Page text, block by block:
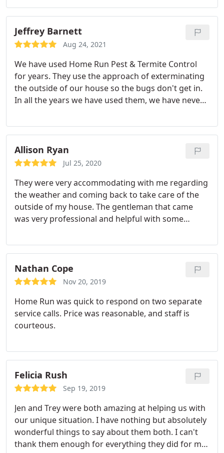
Jeffrey Barnett
Aug 24, 2021
We have used Home Run Pest & Termite Control
for years. They use the approach of exterminating
the outside of our house so the bugs don't get in.
In all the years we have used them, we have never
suspects, flies! Services Spider extermination, Flea
and mite extermination, Mosquito extermination,
Cockroach extermination, Ant extermination
Allison Ryan
Jul 25, 2020
They were very accommodating with me regarding
the weather and coming back to take care of the
outside of my house. The gentleman that came
was very professional and helpful with some
of insects in my home. I like the customer service
and the quality of the service as well.
Nathan Cope
Nov 20, 2019
Home Run was quick to respond on two separate
service calls. Price was reasonable, and staff is
courteous.
Felicia Rush
Sep 19, 2019
Jen and Trey were both amazing at helping us with
our unique situation. I have nothing but absolutely
wonderful things to say about them both. I can't
thank them enough for everything they did for my